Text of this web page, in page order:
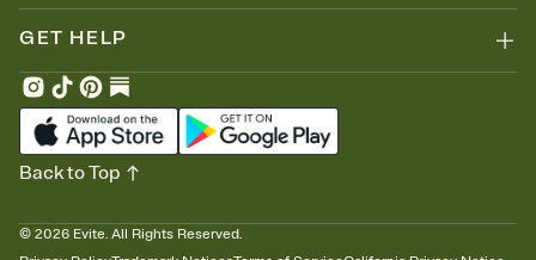
GET HELP
© 2026 Evite. All Rights Reserved.
Back to Top